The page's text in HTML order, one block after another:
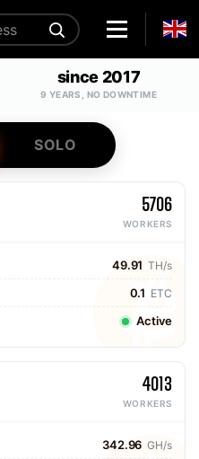
since 2017
9 YEARS, NO DOWNTIME
SOLO
5706
WORKERS
49.91 TH/s
0.1 ETC
Active
4013
WORKERS
342.96 GH/s